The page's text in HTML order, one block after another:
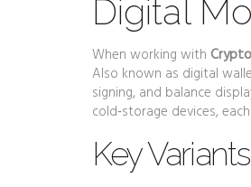
Digital
When working with
Also known as digital
signing, and balance
cold‑storage devices,
Key